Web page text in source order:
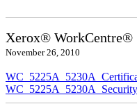
Xerox® WorkCentre®
November 26, 2010